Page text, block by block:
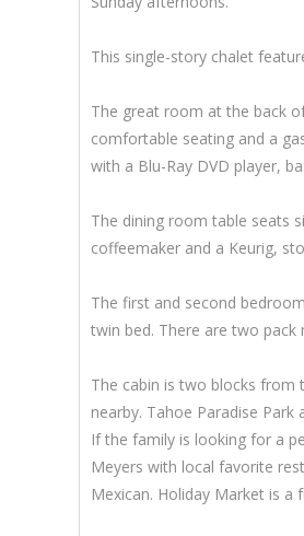
This single-story chalet
The great room at the back
comfortable seating and a
with a Blu-Ray DVD player,
The dining room table seats
coffeemaker and a Keurig,
The first and second
twin bed. There are two
The cabin is two blocks from
nearby. Tahoe Paradise
If the family is looking for a
Meyers with local favorite
Mexican. Holiday Market is a